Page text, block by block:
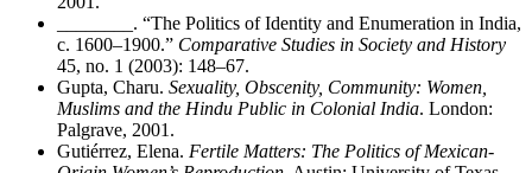
. “The Politics of Identity and Enumeration in India,
c. 1600–1900.” Comparative Studies in Society and History
45, no. 1 (2003): 148–67.
Gupta, Charu. Sexuality, Obscenity, Community: Women,
Muslims and the Hindu Public in Colonial India. London:
Palgrave, 2001.
Gutiérrez, Elena. Fertile Matters: The Politics of Mexican-